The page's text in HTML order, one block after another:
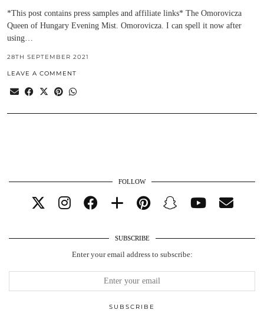
*This post contains press samples and affiliate links* The Omorovicza
Queen of Hungary Evening Mist. Omorovicza. I can spell it now after
using…
28TH SEPTEMBER 2021
LEAVE A COMMENT
FOLLOW
SUBSCRIBE
Enter your email address to subscribe: